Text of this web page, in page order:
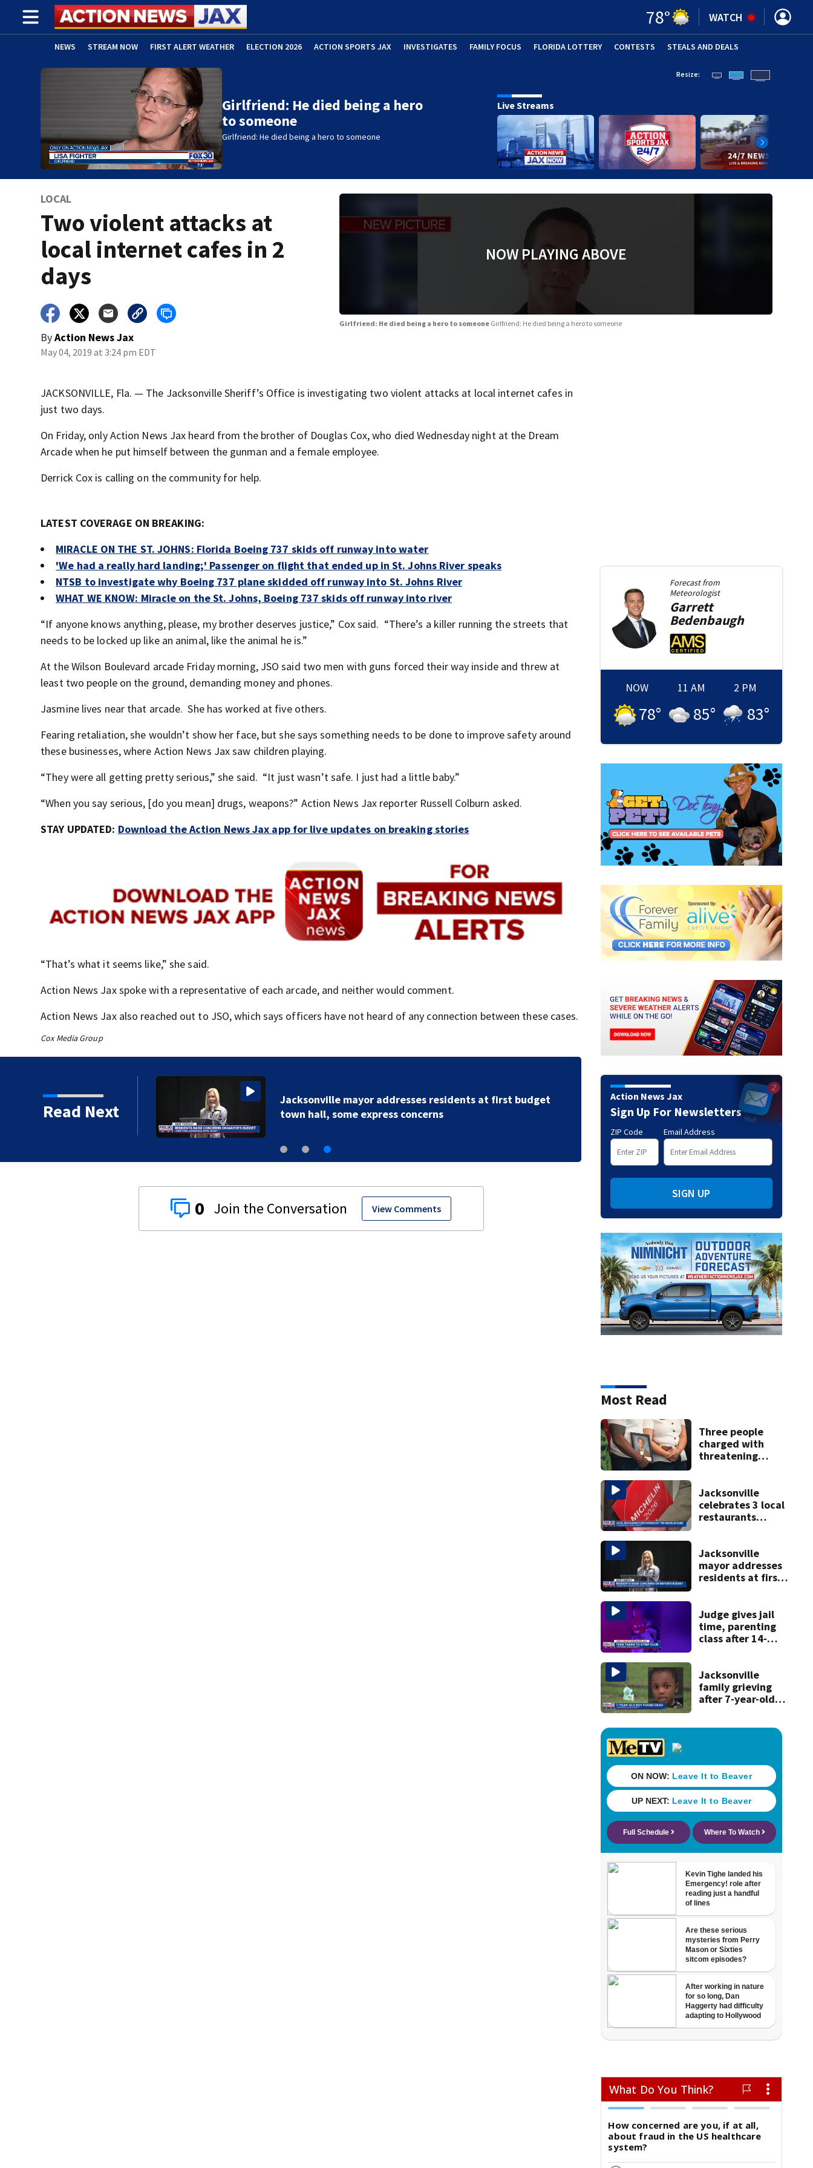
78° WATCH
NEWS STREAM NOW FIRST ALERT WEATHER ELECTION 2026 ACTION SPORTS JAX INVESTIGATES FAMILY FOCUS FLORIDA LOTTERY CONTESTS STEALS AND DEALS
ADVERTISE WITH US (OPENS IN NEW WINDOW)
Girlfriend: He died being a hero
to someone
Girlfriend: He died being a hero to someone
Resize:
Live Streams
LOCAL
Two violent attacks at
local internet cafes in 2
days
ByAction News Jax
May 04, 2019 at 3:24 pm EDT
NOW PLAYING ABOVE
Girlfriend: He died being a hero to someone Girlfriend: He died being a hero to someone
JACKSONVILLE, Fla. — The Jacksonville Sheriff’s Office is investigating two violent attacks at local internet cafes in
just two days.
On Friday, only Action News Jax heard from the brother of Douglas Cox, who died Wednesday night at the Dream
Arcade when he put himself between the gunman and a female employee.
Derrick Cox is calling on the community for help.
LATEST COVERAGE ON BREAKING:
MIRACLE ON THE ST. JOHNS: Florida Boeing 737 skids off runway into water
'We had a really hard landing;' Passenger on flight that ended up in St. Johns River speaks
NTSB to investigate why Boeing 737 plane skidded off runway into St. Johns River
WHAT WE KNOW: Miracle on the St. Johns, Boeing 737 skids off runway into river
“If anyone knows anything, please, my brother deserves justice,” Cox said. “There’s a killer running the streets that
needs to be locked up like an animal, like the animal he is.”
At the Wilson Boulevard arcade Friday morning, JSO said two men with guns forced their way inside and threw at
least two people on the ground, demanding money and phones.
Jasmine lives near that arcade. She has worked at five others.
Fearing retaliation, she wouldn’t show her face, but she says something needs to be done to improve safety around
these businesses, where Action News Jax saw children playing.
“They were all getting pretty serious,” she said. “It just wasn’t safe. I just had a little baby.”
“When you say serious, [do you mean] drugs, weapons?” Action News Jax reporter Russell Colburn asked.
STAY UPDATED: Download the Action News Jax app for live updates on breaking stories
“That’s what it seems like,” she said.
Action News Jax spoke with a representative of each arcade, and neither would comment.
Action News Jax also reached out to JSO, which says officers have not heard of any connection between these cases.
Cox Media Group
Read Next
16 years in prison for
Jacksonville mayor addresses residents at first budget
town hall, some express concerns
0 View Comments
Forecast from
Meteorologist
Garrett
Bedenbaugh
NOW
78°
11 AM
85°
2 PM
83°
Action News Jax
Sign Up For Newsletters
ZIP Code Email Address
SIGN UP
Most Read
Three people
charged with
threatening
to Nolan Wells
investigation
Jacksonville
celebrates 3 local
restaurants
recognition in city
history
Jacksonville
mayor addresses
residents at first
concerns
Judge gives jail
time, parenting
class after 14-
booze in 2025
Jacksonville
family grieving
after 7-year-old